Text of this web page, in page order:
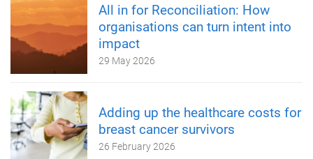
All in for Reconciliation: How
organisations can turn intent into
impact
29 May 2026
Adding up the healthcare costs for
breast cancer survivors
26 February 2026